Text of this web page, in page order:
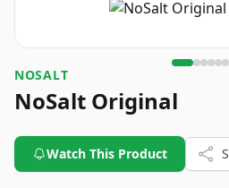
NOSALT
NoSalt Original
Watch This Product